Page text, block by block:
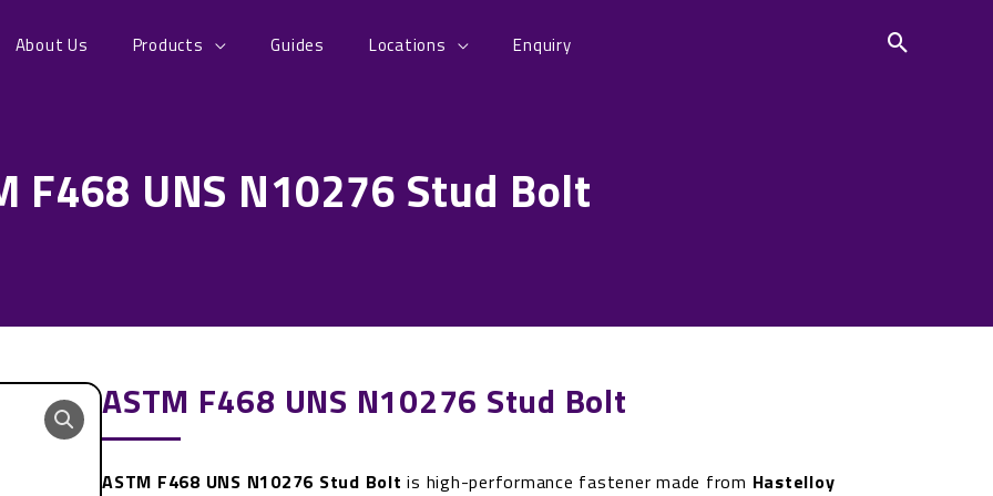
About Us Products Guides Locations Enquiry
F468 UNS N10276 Stud Bolt
ASTM F468 UNS N10276 Stud Bolt
ASTM F468 UNS N10276 Stud Bolt is high-performance fastener made from Hastelloy